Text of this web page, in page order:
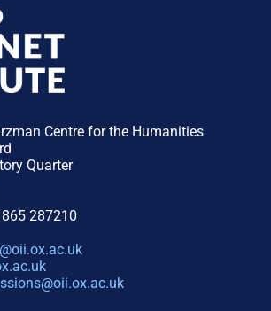
Centre for the Humanities
Quarter
287210